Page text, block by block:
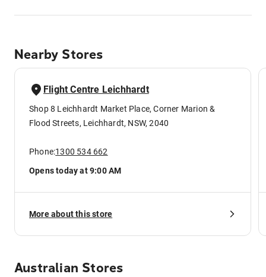
Nearby Stores
Flight Centre Leichhardt
Shop 8 Leichhardt Market Place, Corner Marion &
Flood Streets, Leichhardt, NSW, 2040
Phone:1300 534 662
Opens today at 9:00 AM
More about this store
Australian Stores